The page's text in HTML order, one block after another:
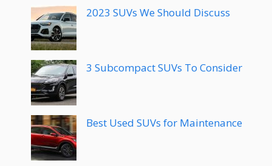
2023 SUVs We Should Discuss
3 Subcompact SUVs To Consider
Best Used SUVs for Maintenance